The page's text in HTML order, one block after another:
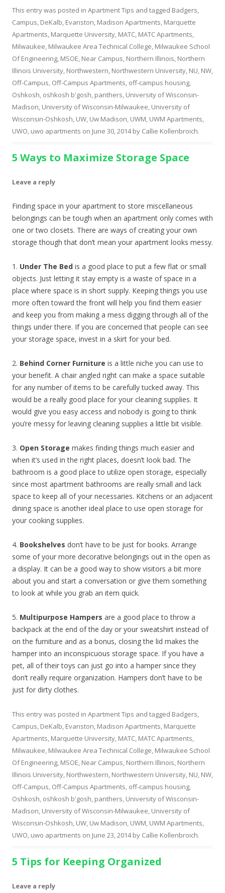
This entry was posted in Apartment Tips and tagged Badgers,
Campus, DeKalb, Evanston, Madison Apartments, Marquette
Apartments, Marquette University, MATC, MATC Apartments,
Milwaukee, Milwaukee Area Technical College, Milwaukee School
Of Engineering, MSOE, Near Campus, Northern Illinois, Northern
Illinois University, Northwestern, Northwestern University, NU, NW,
Off-Campus, Off-Campus Apartments, off-campus housing,
Oshkosh, oshkosh b'gosh, panthers, University of Wisconsin-
Madison, University of Wisconsin-Milwaukee, University of
Wisconsin-Oshkosh, UW, Uw Madison, UWM, UWM Apartments,
UWO, uwo apartments on June 30, 2014by Callie Kollenbroich.
5 Ways to Maximize Storage Space
Leave a reply
Finding space in your apartment to store miscellaneous
belongings can be tough when an apartment only comes with
one or two closets. There are ways of creating your own
storage though that don’t mean your apartment looks messy.
1. Under The Bed is a good place to put a few flat or small
objects. Just letting it stay empty is a waste of space in a
place where space is in short supply. Keeping things you use
more often toward the front will help you find them easier
and keep you from making a mess digging through all of the
things under there. If you are concerned that people can see
your storage space, invest in a skirt for your bed.
2. Behind Corner Furniture is a little niche you can use to
your benefit. A chair angled right can make a space suitable
for any number of items to be carefully tucked away. This
would be a really good place for your cleaning supplies. It
would give you easy access and nobody is going to think
you’re messy for leaving cleaning supplies a little bit visible.
3. Open Storage makes finding things much easier and
when it’s used in the right places, doesn’t look bad. The
bathroom is a good place to utilize open storage, especially
since most apartment bathrooms are really small and lack
space to keep all of your necessaries. Kitchens or an adjacent
dining space is another ideal place to use open storage for
your cooking supplies.
4. Bookshelves don’t have to be just for books. Arrange
some of your more decorative belongings out in the open as
a display. It can be a good way to show visitors a bit more
about you and start a conversation or give them something
to look at while you grab an item quick.
5. Multipurpose Hampers are a good place to throw a
backpack at the end of the day or your sweatshirt instead of
on the furniture and as a bonus, closing the lid makes the
hamper into an inconspicuous storage space. If you have a
pet, all of their toys can just go into a hamper since they
don’t really require organization. Hampers don’t have to be
just for dirty clothes.
This entry was posted in Apartment Tips and tagged Badgers,
Campus, DeKalb, Evanston, Madison Apartments, Marquette
Apartments, Marquette University, MATC, MATC Apartments,
Milwaukee, Milwaukee Area Technical College, Milwaukee School
Of Engineering, MSOE, Near Campus, Northern Illinois, Northern
Illinois University, Northwestern, Northwestern University, NU, NW,
Off-Campus, Off-Campus Apartments, off-campus housing,
Oshkosh, oshkosh b'gosh, panthers, University of Wisconsin-
Madison, University of Wisconsin-Milwaukee, University of
Wisconsin-Oshkosh, UW, Uw Madison, UWM, UWM Apartments,
UWO, uwo apartments on June 23, 2014by Callie Kollenbroich.
5 Tips for Keeping Organized
Leave a reply